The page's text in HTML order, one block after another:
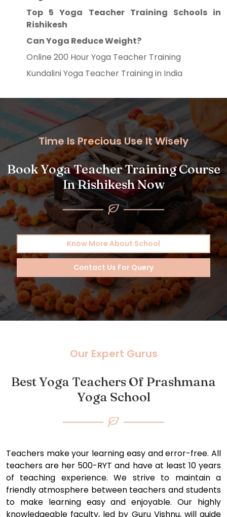
Top 5 Yoga Teacher Training Schools in
Rishikesh
Can Yoga Reduce Weight?
Online 200 Hour Yoga Teacher Training
Kundalini Yoga Teacher Training in India
Time Is Precious Use It Wisely
Book Yoga Teacher Training Course
In Rishikesh Now
Know More About School
Contact Us For Query
Our Expert Gurus
Best Yoga Teachers Of Prashmana
Yoga School
Teachers make your learning easy and error-free. All
teachers are her 500-RYT and have at least 10 years
of teaching experience. We strive to maintain a
friendly atmosphere between teachers and students
to make learning easy and enjoyable. Our highly
knowledgeable faculty, led by Guru Vishnu, will guide